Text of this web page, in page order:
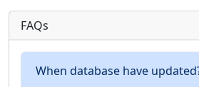
FAQs
When database have